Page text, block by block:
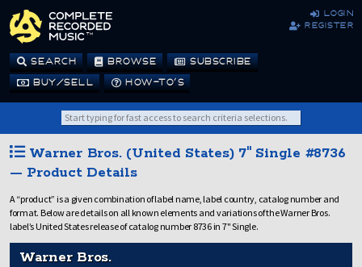
SEARCH BROWSE SUBSCRIBE
BUY/SELL HOW-TO’S
login
register
Warner Bros. (United States) 7" Single #8736
— Product Details
A “product” is a given combination of label name, label country, catalog number and
format. Below are details on all known elements and variations of the Warner Bros.
label’s United States release of catalog number 8736 in 7" Single.
Warner Bros.